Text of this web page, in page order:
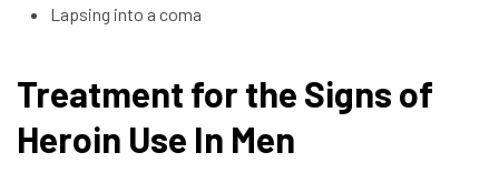
Lapsing into a coma
Treatment for the Signs of
Heroin Use In Men